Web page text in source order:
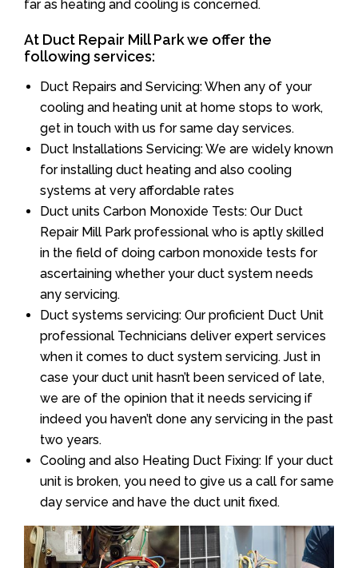
far as heating and cooling is concerned.
At Duct Repair Mill Park we offer the
following services:
Duct Repairs and Servicing: When any of your
cooling and heating unit at home stops to work,
get in touch with us for same day services.
Duct Installations Servicing: We are widely known
for installing duct heating and also cooling
systems at very affordable rates
Duct units Carbon Monoxide Tests: Our Duct
Repair Mill Park professional who is aptly skilled
in the field of doing carbon monoxide tests for
ascertaining whether your duct system needs
any servicing.
Duct systems servicing: Our proficient Duct Unit
professional Technicians deliver expert services
when it comes to duct system servicing. Just in
case your duct unit hasn’t been serviced of late,
we are of the opinion that it needs servicing if
indeed you haven’t done any servicing in the past
two years.
Cooling and also Heating Duct Fixing: If your duct
unit is broken, you need to give us a call for same
day service and have the duct unit fixed.